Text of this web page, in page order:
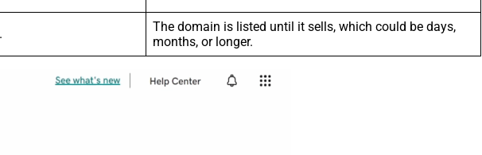
The domain is listed until it sells, which could be days,
months, or longer.